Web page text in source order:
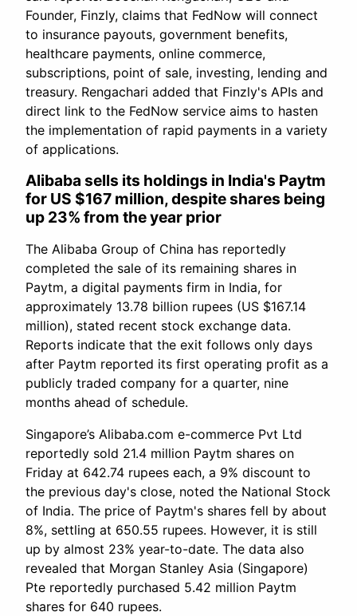
Founder, Finzly, claims that FedNow will connect
to insurance payouts, government benefits,
healthcare payments, online commerce,
subscriptions, point of sale, investing, lending and
treasury. Rengachari added that Finzly's APIs and
direct link to the FedNow service aims to hasten
the implementation of rapid payments in a variety
of applications.
Alibaba sells its holdings in India's Paytm
for US $167 million, despite shares being
up 23% from the year prior
The Alibaba Group of China has reportedly
completed the sale of its remaining shares in
Paytm, a digital payments firm in India, for
approximately 13.78 billion rupees (US $167.14
million), stated recent stock exchange data.
Reports indicate that the exit follows only days
after Paytm reported its first operating profit as a
publicly traded company for a quarter, nine
months ahead of schedule.
Singapore’s Alibaba.com e-commerce Pvt Ltd
reportedly sold 21.4 million Paytm shares on
Friday at 642.74 rupees each, a 9% discount to
the previous day's close, noted the National Stock
of India. The price of Paytm's shares fell by about
8%, settling at 650.55 rupees. However, it is still
up by almost 23% year-to-date. The data also
revealed that Morgan Stanley Asia (Singapore)
Pte reportedly purchased 5.42 million Paytm
shares for 640 rupees.